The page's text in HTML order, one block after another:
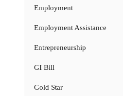
Employment
Employment Assistance
Entrepreneurship
GI Bill
Gold Star